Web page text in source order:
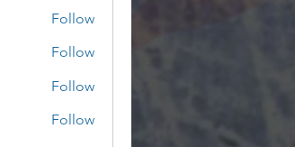
Follow
Follow
Follow
Follow